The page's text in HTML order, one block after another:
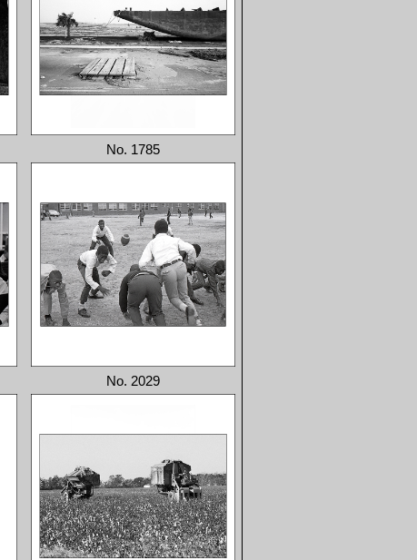
No. 1785
No. 2029